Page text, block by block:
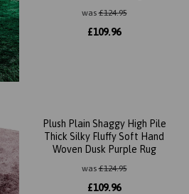
was£124.95
£109.96
Plush Plain Shaggy High Pile
Thick Silky Fluffy Soft Hand
Woven Dusk Purple Rug
was£124.95
£109.96